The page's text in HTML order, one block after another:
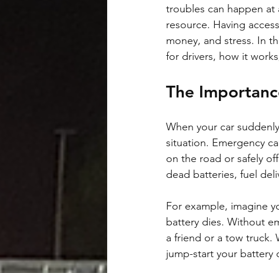
troubles can happen at
resource. Having
money, and stress. In
for drivers, how it
The
When your car
situation. Emergency
on the road or safely
dead batteries, fuel
For example, imagine
battery dies. Without
a friend or a tow truck.
jump-start your battery